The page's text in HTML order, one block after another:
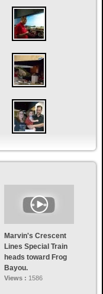
Marvin's Crescent
Lines Special Train
heads toward Frog
Bayou.
Views : 1586